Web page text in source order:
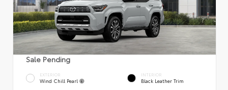
Sale Pending
EXTERIOR
Wind Chill Pearl
INTERIOR
Black Leather Trim